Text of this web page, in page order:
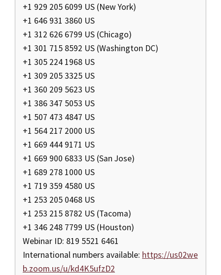
+1 929 205 6099 US (New York)
+1 646 931 3860 US
+1 312 626 6799 US (Chicago)
+1 301 715 8592 US (Washington DC)
+1 305 224 1968 US
+1 309 205 3325 US
+1 360 209 5623 US
+1 386 347 5053 US
+1 507 473 4847 US
+1 564 217 2000 US
+1 669 444 9171 US
+1 669 900 6833 US (San Jose)
+1 689 278 1000 US
+1 719 359 4580 US
+1 253 205 0468 US
+1 253 215 8782 US (Tacoma)
+1 346 248 7799 US (Houston)
Webinar ID: 819 5521 6461
International numbers available: https://us02we
b.zoom.us/u/kd4K5ufzD2